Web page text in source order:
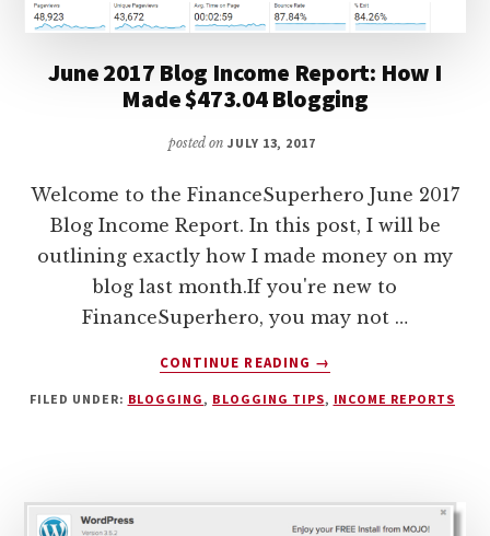
June 2017 Blog Income Report: How I
Made $473.04 Blogging
posted on JULY 13, 2017
Welcome to the FinanceSuperhero June 2017
Blog Income Report. In this post, I will be
outlining exactly how I made money on my
blog last month.If you're new to
FinanceSuperhero, you may not …
CONTINUE READING
ABOUT
2017
I
→
FILED UNDER: BLOGGING, BLOGGING TIPS, INCOME REPORTS